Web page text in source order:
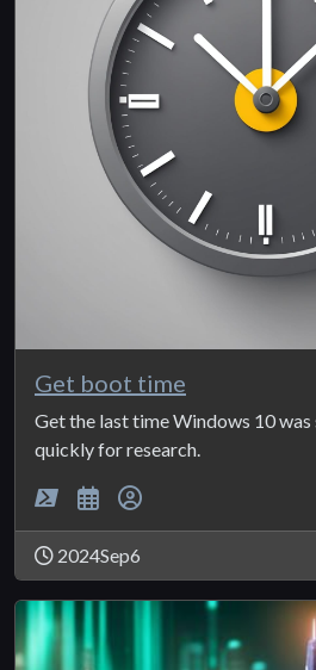
Get boot time
Get the last time Windows 10
quickly for research.
2024Sep6